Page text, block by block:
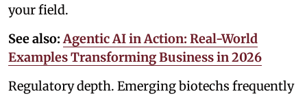
your field.
See also: Agentic AI in Action: Real-World
Examples Transforming Business in 2026
Regulatory depth. Emerging biotechs frequently